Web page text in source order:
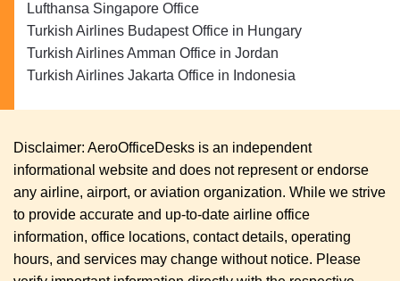
Lufthansa Singapore Office
Turkish Airlines Budapest Office in Hungary
Turkish Airlines Amman Office in Jordan
Turkish Airlines Jakarta Office in Indonesia
Disclaimer: AeroOfficeDesks is an independent
informational website and does not represent or endorse
any airline, airport, or aviation organization. While we strive
to provide accurate and up-to-date airline office
information, office locations, contact details, operating
hours, and services may change without notice. Please